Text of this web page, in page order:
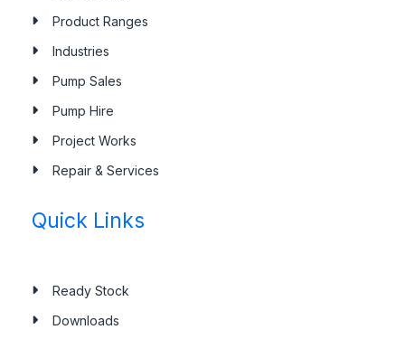
Product Ranges
Industries
Pump Sales
Pump Hire
Project Works
Repair & Services
Quick Links
Ready Stock
Downloads